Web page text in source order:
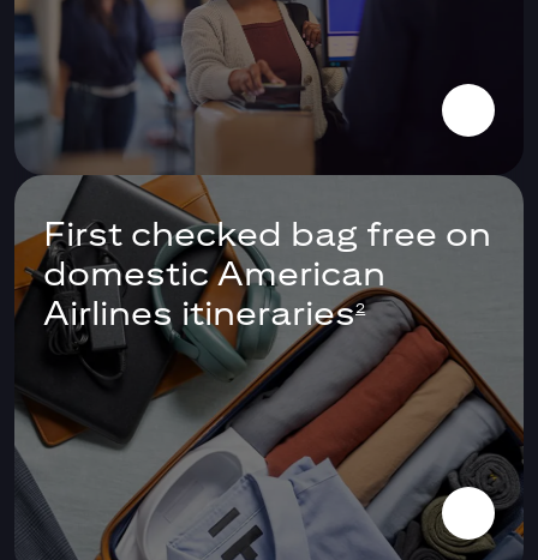
First checked bag free on
domestic American
Airlines itineraries2